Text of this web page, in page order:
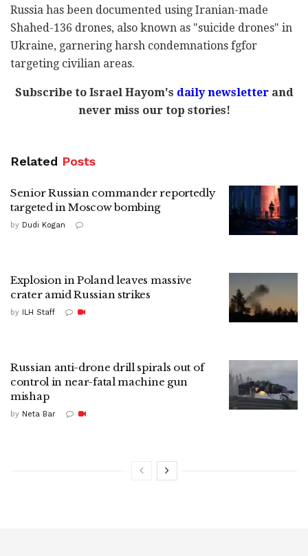
Russia has been documented using Iranian-made
Shahed-136 drones, also known as "suicide drones" in
Ukraine, garnering harsh condemnations fgfor
targeting civilian areas.
Subscribe to Israel Hayom's daily newsletterand
never miss our top stories!
Related Posts
Senior Russian commander reportedly
targeted in Moscow bombing
by Dudi Kogan
Explosion in Poland leaves massive
crater amid Russian strikes
by ILH Staff
Russian anti-drone drill spirals out of
control in near-fatal machine gun
mishap
by Neta Bar